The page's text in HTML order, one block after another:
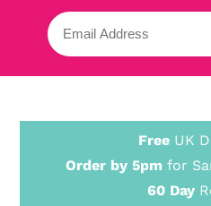
Free UK
Order by 5pm for
60 Day